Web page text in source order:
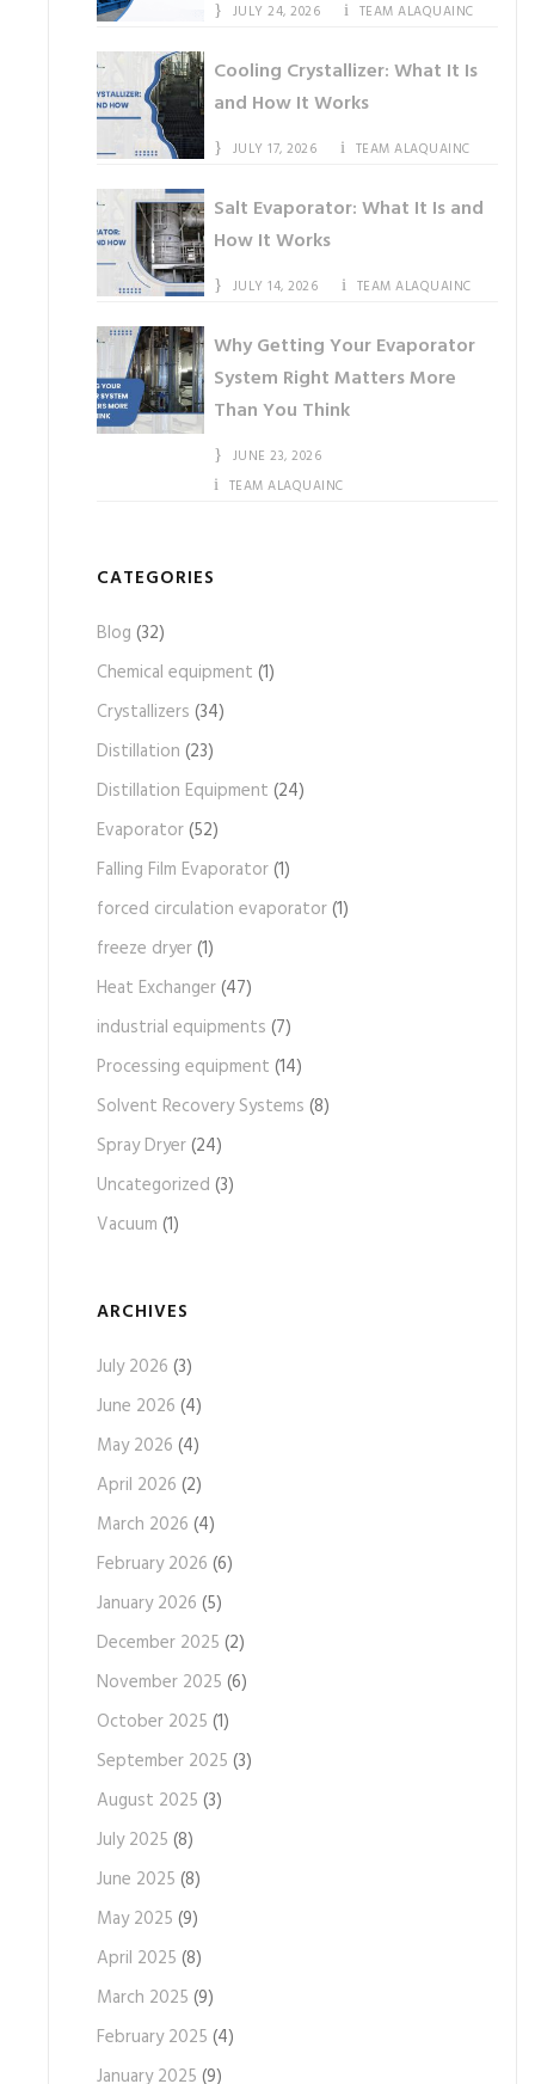
JULY 24, 2026 TEAM ALAQUAINC
Cooling Crystallizer: What It Is
and How It Works
JULY 17, 2026 TEAM ALAQUAINC
Salt Evaporator: What It Is and
How It Works
JULY 14, 2026 TEAM ALAQUAINC
Why Getting Your Evaporator
System Right Matters More
Than You Think
JUNE 23, 2026
TEAM ALAQUAINC
CATEGORIES
Blog (32)
Chemical equipment (1)
Crystallizers (34)
Distillation (23)
Distillation Equipment (24)
Evaporator(52)
Falling Film Evaporator(1)
forced circulation evaporator(1)
freeze dryer(1)
Heat Exchanger(47)
industrial equipments (7)
Processing equipment (14)
Solvent Recovery Systems (8)
Spray Dryer(24)
Uncategorized (3)
Vacuum (1)
ARCHIVES
July 2026 (3)
June 2026 (4)
May 2026 (4)
April 2026 (2)
March 2026 (4)
February 2026 (6)
January 2026 (5)
December 2025 (2)
November 2025 (6)
October 2025 (1)
September 2025 (3)
August 2025 (3)
July 2025 (8)
June 2025 (8)
May 2025 (9)
April 2025 (8)
March 2025 (9)
February 2025 (4)
January 2025 (9)